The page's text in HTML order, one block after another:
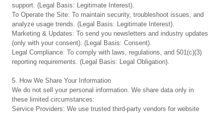
support. (Legal Basis: Legitimate Interest).
To Operate the Site: To maintain security, troubleshoot issues, and
analyze usage trends. (Legal Basis: Legitimate Interest).
Marketing & Updates: To send you newsletters and industry updates
(only with your consent). (Legal Basis: Consent).
Legal Compliance: To comply with laws, regulations, and 501(c)(3)
reporting requirements. (Legal Basis: Legal Obligation).
5. How We Share Your Information
We do not sell your personal information. We share data only in
these limited circumstances:
Service Providers: We use trusted third-party vendors for website